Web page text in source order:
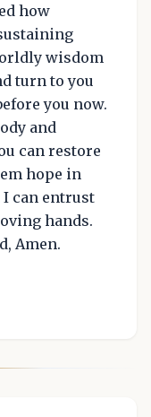
how
wisdom
turn to you
you now.
and
can restore
hope in
can entrust
hands.
Amen.